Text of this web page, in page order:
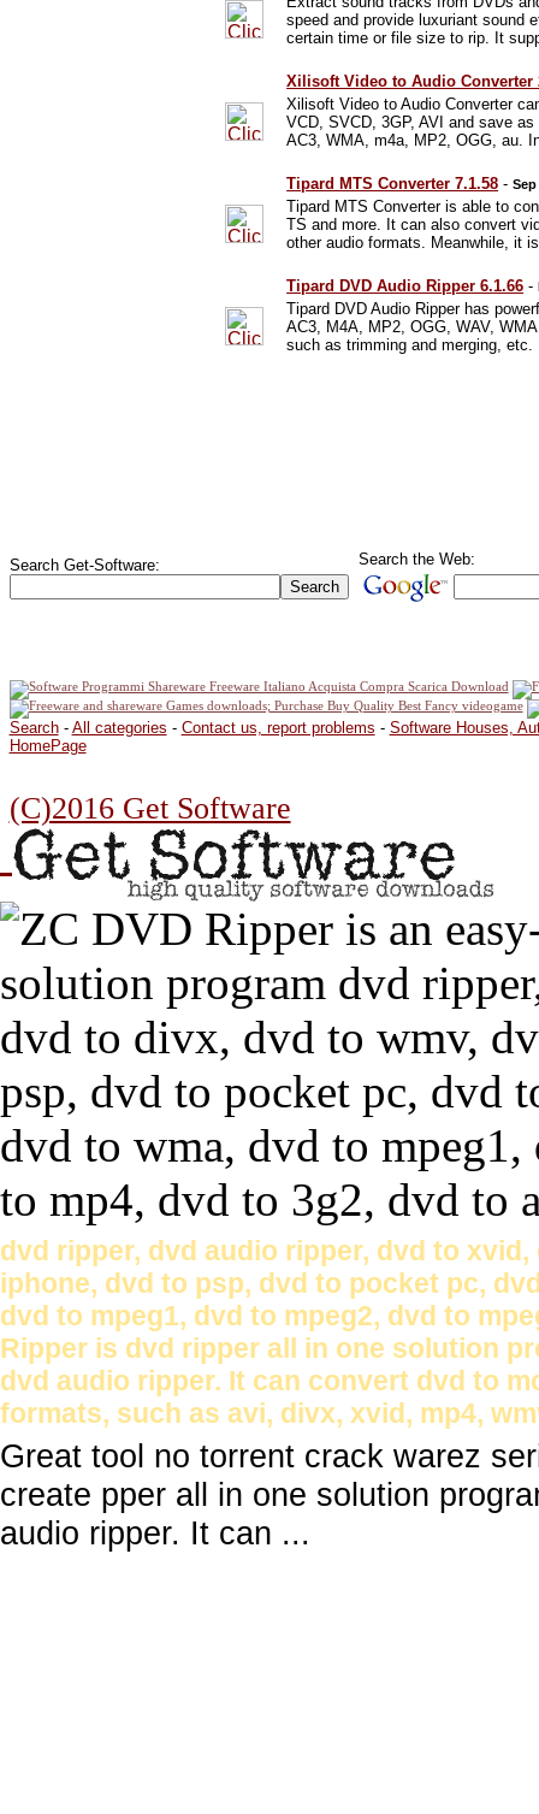
speed and provide luxuriant sound
certain time or file size to rip. It
Xilisoft Video to Audio Converter
Xilisoft Video to Audio Converter
VCD, SVCD, 3GP, AVI and save
AC3, WMA, m4a, MP2, OGG, au.
Tipard MTS Converter 7.1.58 -Sep
Tipard MTS Converter is able to
TS and more. It can also convert
other audio formats. Meanwhile, it
Tipard DVD Audio Ripper 6.1.66 -
Tipard DVD Audio Ripper has
AC3, M4A, MP2, OGG, WAV,
such as trimming and merging, etc.
Search Get-Software: Search the Web:
Search- All categories - Contact us, report problems - Software Houses,
HomePage
(C)2016 Get Software
dvd ripper, dvd audio ripper, dvd to
iphone, dvd to psp, dvd to pocket pc,
dvd to mpeg1, dvd to mpeg2, dvd to
Ripper is dvd ripper all in one solution
dvd audio ripper. It can convert dvd to
formats, such as avi, divx, xvid, mp4,
Great tool no torrent crack warez
create pper all in one solution
audio ripper. It can ...